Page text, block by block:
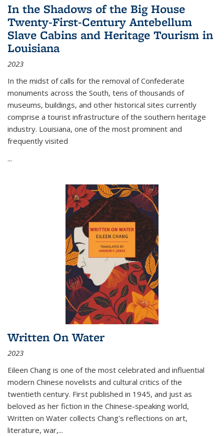
In the Shadows of the Big House
Twenty-First-Century Antebellum
Slave Cabins and Heritage Tourism in
Louisiana
2023
In the midst of calls for the removal of Confederate
monuments across the South, tens of thousands of
museums, buildings, and other historical sites currently
comprise a tourist infrastructure of the southern heritage
industry. Louisiana, one of the most prominent and
frequently visited
...
Written On Water
2023
Eileen Chang is one of the most celebrated and influential
modern Chinese novelists and cultural critics of the
twentieth century. First published in 1945, and just as
beloved as her fiction in the Chinese-speaking world,
Written on Water collects Chang's reflections on art,
literature, war,...